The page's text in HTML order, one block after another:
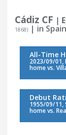
Cádiz CF |
1868) | in
All-Time
2023/09/01,
home vs.
Debut
1955/09/11,
home vs.